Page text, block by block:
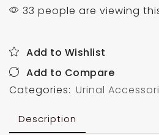
33 people are viewing
Add to Wishlist
Add to Compare
Categories: Urinal
Description